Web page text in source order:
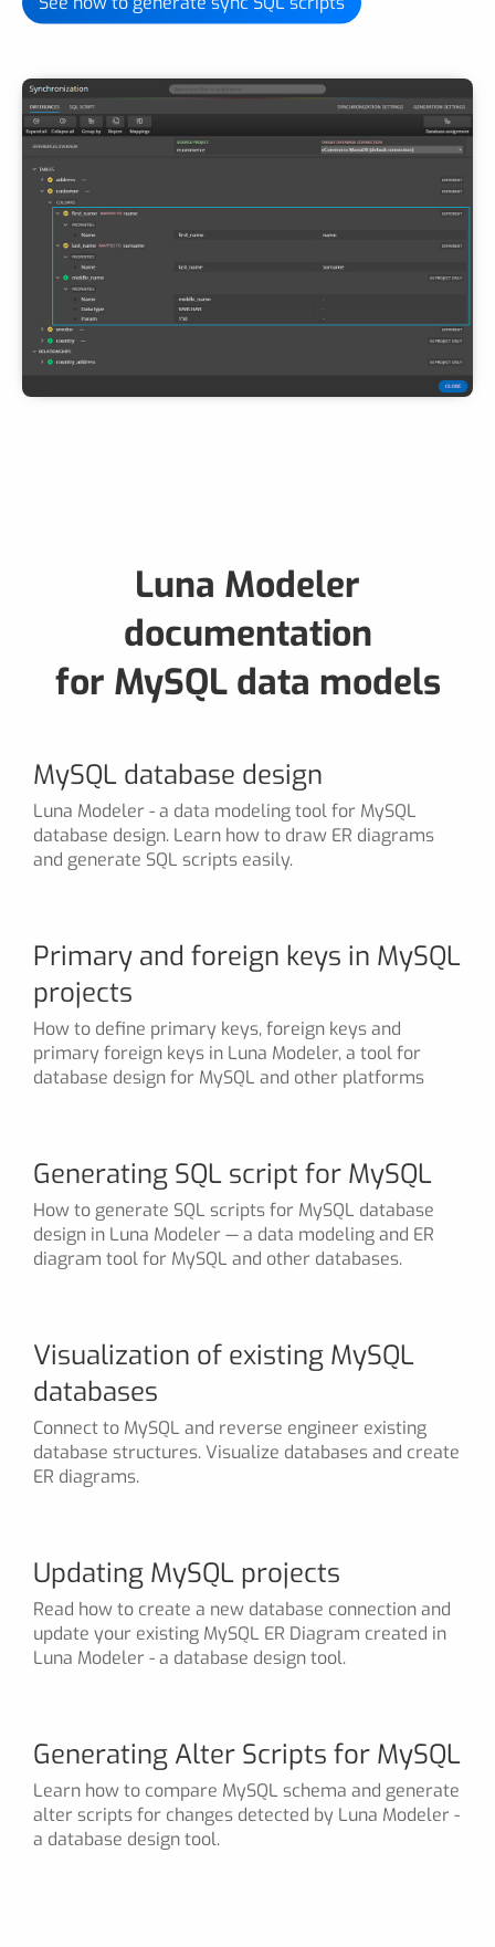
Luna Modeler
documentation
for MySQL data models
MySQL database design
Luna Modeler - a data modeling tool for MySQL
database design. Learn how to draw ER diagrams
and generate SQL scripts easily.
Primary and foreign keys in MySQL
projects
How to define primary keys, foreign keys and
primary foreign keys in Luna Modeler, a tool for
database design for MySQL and other platforms
Generating SQL script for MySQL
How to generate SQL scripts for MySQL database
design in Luna Modeler — a data modeling and ER
diagram tool for MySQL and other databases.
Visualization of existing MySQL
databases
Connect to MySQL and reverse engineer existing
database structures. Visualize databases and create
ER diagrams.
Updating MySQL projects
Read how to create a new database connection and
update your existing MySQL ER Diagram created in
Luna Modeler - a database design tool.
Generating Alter Scripts for MySQL
Learn how to compare MySQL schema and generate
alter scripts for changes detected by Luna Modeler -
a database design tool.